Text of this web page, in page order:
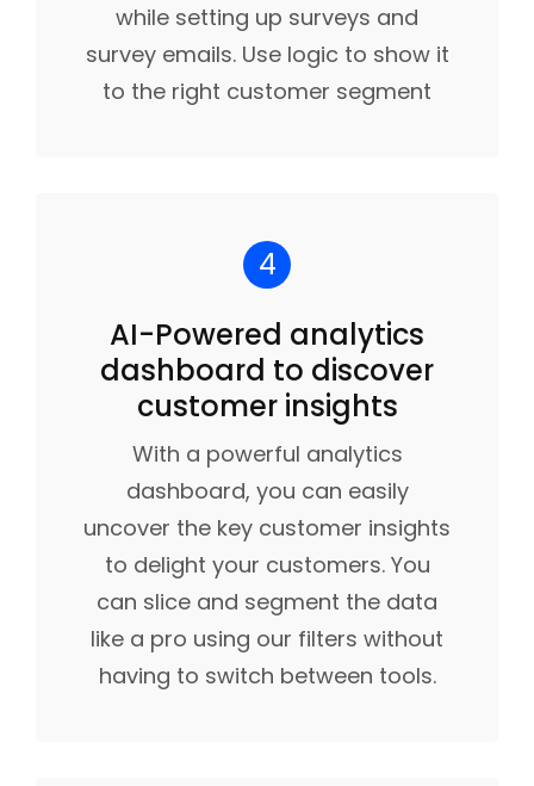
while setting up surveys and
survey emails. Use logic to show it
to the right customer segment
4
AI-Powered analytics
dashboard to discover
customer insights
With a powerful analytics
dashboard, you can easily
uncover the key customer insights
to delight your customers. You
can slice and segment the data
like a pro using our filters without
having to switch between tools.